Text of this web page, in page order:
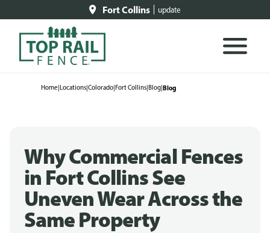
Fort Collins update
Home|Locations|Colorado|Fort Collins|Blog|Blog
Why Commercial Fences
in Fort Collins See
Uneven Wear Across the
Same Property